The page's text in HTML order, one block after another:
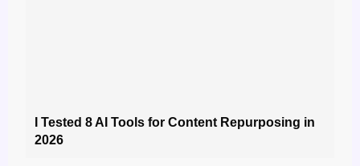
I Tested 8 AI Tools for Content Repurposing in
2026